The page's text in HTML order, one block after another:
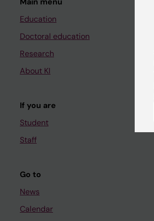
Education
Doctoral education
Research
About KI
If you are
Student
Staff
Go to
News
Calendar